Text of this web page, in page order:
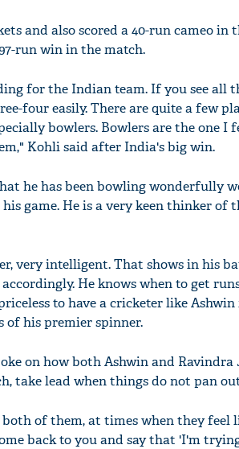
and also scored a 40-run cameo
run win in the match.
for the Indian team. If you see all
four easily. There are quite a few
bowlers. Bowlers are the one
Kohli said after India's big win.
he has been bowling wonderfully
game. He is a very keen thinker of
very intelligent. That shows in his
He knows when to get
to have a cricketer like
his premier spinner.
on how both Ashwin and Ravindra
take lead when things do not pan
of them, at times when they feel
back to you and say that 'I'm